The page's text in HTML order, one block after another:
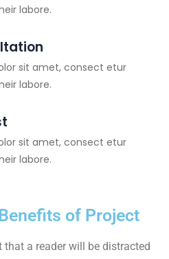
labore.
sit amet, consect etur
labore.
sit amet, consect etur
labore.
of Project
a reader will be distracted